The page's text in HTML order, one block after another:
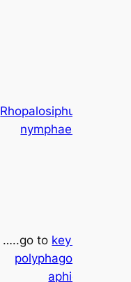
Rhopalosiphum
nymphaeae
…..go to key to
polyphagous
aphids